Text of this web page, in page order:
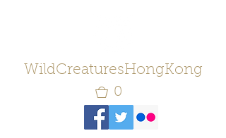
WildCreaturesHongKong
0